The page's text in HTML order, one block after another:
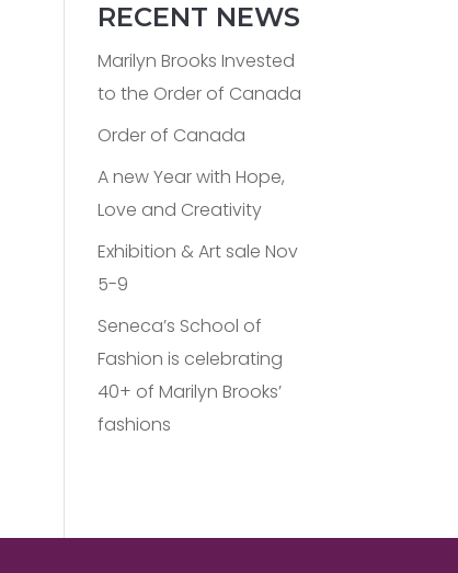
RECENT NEWS
Marilyn Brooks Invested
to the Order of Canada
Order of Canada
A new Year with Hope,
Love and Creativity
Exhibition & Art sale Nov
5-9
Seneca’s School of
Fashion is celebrating
40+ of Marilyn Brooks’
fashions